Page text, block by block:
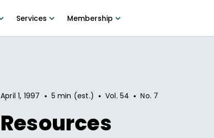
Services Membership
April 1, 1997 • 5 min (est.) • Vol.54 • No. 7
Resources